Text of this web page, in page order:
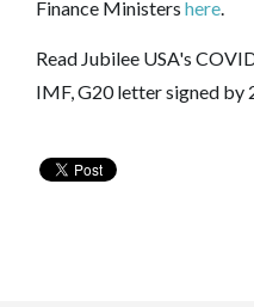
Finance Ministers here.
Read Jubilee USA's
IMF, G20 letter signed by